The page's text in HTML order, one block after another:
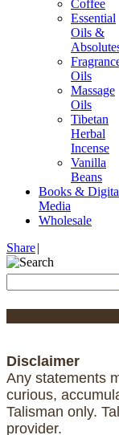
Coffee
Essential
Oils &
Oils
Massage
Oils
Tibetan
Herbal
Incense
Vanilla
Beans
Books &
Media
Wholesale
Share|
Disclaimer
Any statements
curious,
Talisman only.
provider.